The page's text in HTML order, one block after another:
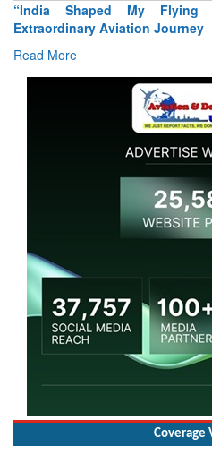
“India Shaped My Flying
Extraordinary Aviation Journey
Read More
Coverage